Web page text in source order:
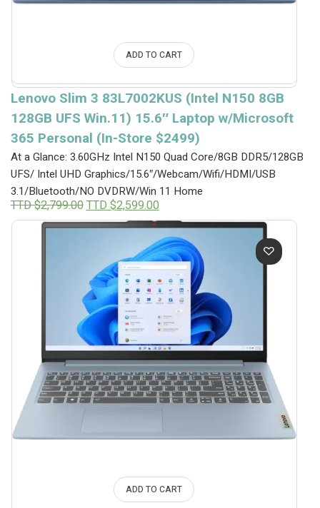
ADD TO CART
Lenovo Slim 3 83L7002KUS (Intel N150 8GB
128GB UFS Win.11) 15.6″ Laptop w/Microsoft
365 Personal (In-Store $2499)
At a Glance: 3.60GHz Intel N150 Quad Core/8GB DDR5/128GB
UFS/ Intel UHD Graphics/15.6″/Webcam/Wifi/HDMI/USB
3.1/Bluetooth/NO DVDRW/Win 11 Home
TTD $2,799.00Original
price
was:
$2,799.00.
TTD $2,599.00Current
price
is:
TTD
$2,599.00.
ADD TO CART